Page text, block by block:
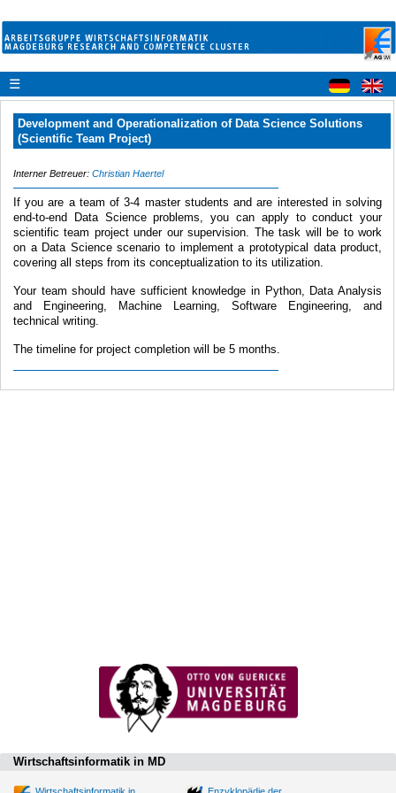
☰
Development and Operationalization of Data Science Solutions
(Scientific Team Project)
Interner Betreuer: Christian Haertel
If you are a team of 3-4 master students and are interested in solving
end-to-end Data Science problems, you can apply to conduct your
scientific team project under our supervision. The task will be to work
on a Data Science scenario to implement a prototypical data product,
covering all steps from its conceptualization to its utilization.
Your team should have sufficient knowledge in Python, Data Analysis
and Engineering, Machine Learning, Software Engineering, and
technical writing.
The timeline for project completion will be 5 months.
Wirtschaftsinformatik in MD